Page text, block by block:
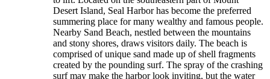
Desert Island, Seal Harbor has become the preferred
summering place for many wealthy and famous people.
Nearby Sand Beach, nestled between the mountains
and stony shores, draws visitors daily. The beach is
comprised of unique sand made up of shell fragments
created by the pounding surf. The spray of the crashing
surf may make the harbor look inviting, but the water